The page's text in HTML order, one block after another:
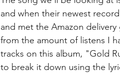
and when their newest record
and met the Amazon
from the amount of listens I
tracks on this album, "Gold
to break it down using the